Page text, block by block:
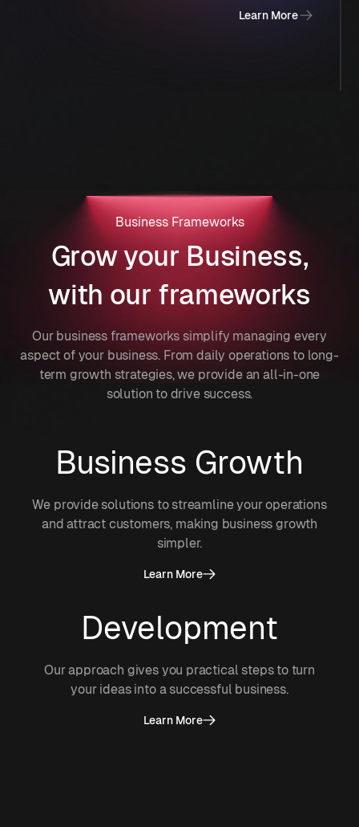
Learn More
Business Frameworks
Grow your Business,
with our frameworks
Our business frameworks simplify managing every
aspect of your business. From daily operations to long-
term growth strategies, we provide an all-in-one
solution to drive success.
Business Growth
We provide solutions to streamline your operations
and attract customers, making business growth
simpler.
Learn More
Development
Our approach gives you practical steps to turn
your ideas into a successful business.
Learn More